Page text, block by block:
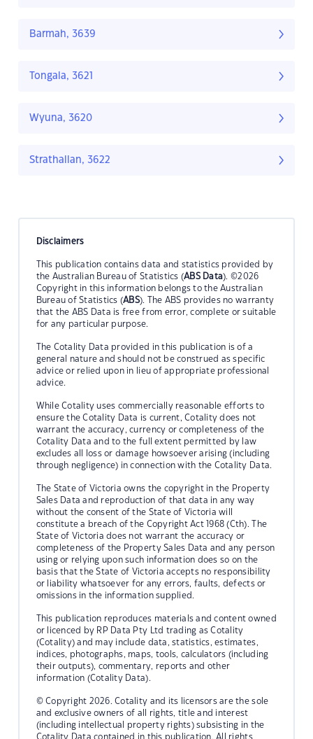
Barmah, 3639
Tongala, 3621
Wyuna, 3620
Strathallan, 3622
Disclaimers
This publication contains data and statistics provided by
the Australian Bureau of Statistics (ABS Data). ©2026
Copyright in this information belongs to the Australian
Bureau of Statistics (ABS). The ABS provides no warranty
that the ABS Data is free from error, complete or suitable
for any particular purpose.
The Cotality Data provided in this publication is of a
general nature and should not be construed as specific
advice or relied upon in lieu of appropriate professional
advice.
While Cotality uses commercially reasonable efforts to
ensure the Cotality Data is current, Cotality does not
warrant the accuracy, currency or completeness of the
Cotality Data and to the full extent permitted by law
excludes all loss or damage howsoever arising (including
through negligence) in connection with the Cotality Data.
The State of Victoria owns the copyright in the Property
Sales Data and reproduction of that data in any way
without the consent of the State of Victoria will
constitute a breach of the Copyright Act 1968 (Cth). The
State of Victoria does not warrant the accuracy or
completeness of the Property Sales Data and any person
using or relying upon such information does so on the
basis that the State of Victoria accepts no responsibility
or liability whatsoever for any errors, faults, defects or
omissions in the information supplied.
This publication reproduces materials and content owned
or licenced by RP Data Pty Ltd trading as Cotality
(Cotality) and may include data, statistics, estimates,
indices, photographs, maps, tools, calculators (including
their outputs), commentary, reports and other
information (Cotality Data).
© Copyright 2026. Cotality and its licensors are the sole
and exclusive owners of all rights, title and interest
(including intellectual property rights) subsisting in the
Cotality Data contained in this publication. All rights